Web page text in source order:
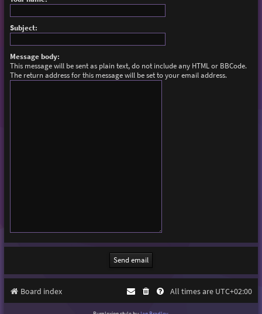
Subject:
Message body:
This message will be sent as plain text, do not include any HTML or BBCode.
The return address for this message will be set to your email address.
Board index All times are UTC+02:00